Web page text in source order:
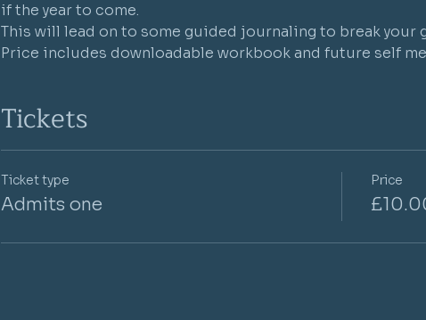
if the year to come.
This will lead on to some guided journaling to break your
Price includes downloadable workbook and future self
Tickets
Ticket type
Admits one
Price